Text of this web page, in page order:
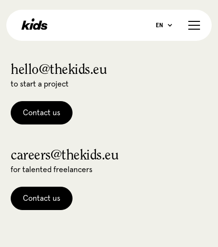
EN
hello@thekids.eu
to start a project
Contact us
careers@thekids.eu
for talented freelancers
Contact us